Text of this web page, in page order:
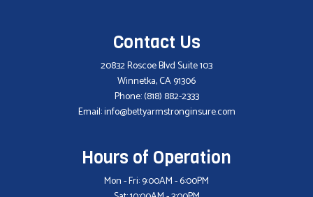
Contact Us
20832 Roscoe Blvd Suite 103
Winnetka, CA 91306
Phone:(818) 882-2333
Email: info@bettyarmstronginsure.com
Hours of Operation
Mon - Fri: 9:00AM - 6:00PM